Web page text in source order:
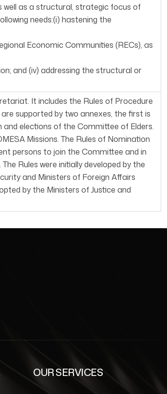
well as a structural, strategic focus of
needs:(i) hastening the
Economic Communities (RECs), as
and (iv) addressing the structural or
It includes the Rules of Procedure
supported by two annexes, the first is
elections of the Committee of Elders.
Missions. The Rules of Nomination
persons to join the Committee and in
Rules were initially developed by the
and Ministers of Foreign Affairs
by the Ministers of Justice and
OUR SERVICES